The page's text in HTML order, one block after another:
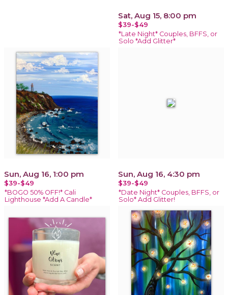
Sat, Aug 15, 8:00 pm
$39-$49
*Late Night* Couples, BFFS, or
Solo *Add Glitter*
Sun, Aug 16, 1:00 pm
$39-$49
*BOGO 50% OFF!* Cali
Lighthouse *Add A Candle*
Sun, Aug 16, 4:30 pm
$39-$49
*Date Night* Couples, BFFS, or
Solo* Add Glitter!